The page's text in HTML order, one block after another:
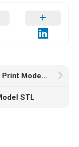
Kitty cat hat hood – catwoman – 3D Print Model STL
STL